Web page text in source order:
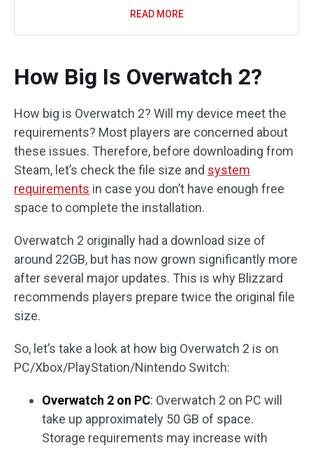
READ MORE
How Big Is Overwatch 2?
How big is Overwatch 2? Will my device meet the
requirements? Most players are concerned about
these issues. Therefore, before downloading from
Steam, let’s check the file size and system
requirements in case you don’t have enough free
space to complete the installation.
Overwatch 2 originally had a download size of
around 22GB, but has now grown significantly more
after several major updates. This is why Blizzard
recommends players prepare twice the original file
size.
So, let’s take a look at how big Overwatch 2 is on
PC/Xbox/PlayStation/Nintendo Switch:
Overwatch 2 on PC: Overwatch 2 on PC will
take up approximately 50 GB of space.
Storage requirements may increase with